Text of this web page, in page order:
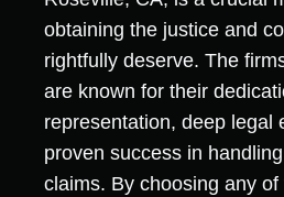
obtaining the justice and
rightfully deserve. The
are known for their
representation, deep legal
proven success in
claims. By choosing any